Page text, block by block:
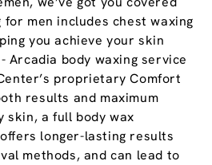
men includes chest waxing
you achieve your skin
Arcadia body waxing service
proprietary Comfort
results and maximum
skin, a full body wax
longer-lasting results
methods, and can lead to